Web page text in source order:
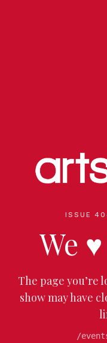
ISSUE
We ♥
The page you’re
show may have
/